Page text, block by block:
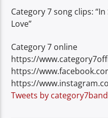
Category 7 song clips:
Love”
Category 7 online
https://
https://
https://
Tweets by category7band